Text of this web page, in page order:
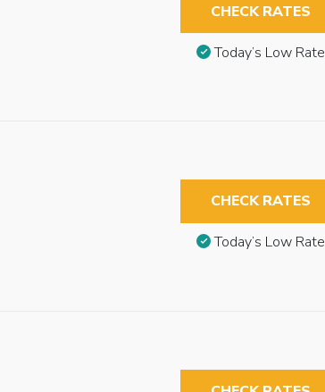
CHECK RATES
Today’s Low Rate
CHECK RATES
Today’s Low Rate